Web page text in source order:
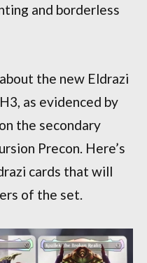
and borderless
the new Eldrazi
as evidenced by
on the secondary
Precon. Here’s
cards that will
of the set.